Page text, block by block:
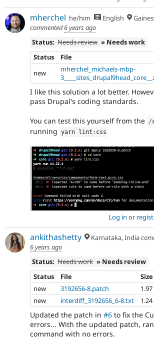
mherchel he/him English
commented6 years ago
Status: Needs review » Needs work
Status
File
new
mherchel_michaels-mbp-
I like this solution a lot better.
pass Drupal's coding standards.
You can test this yourself from the /
running yarn lint : css
Log in or
ankithashetty Karnataka, India
6 years ago
Status: Needs work » Needs review
Status
File
Size
new
3192656-8.patch
new
interdiff_3192656_6-8.txt
Updated the patch in #6 to fix the
errors... With the updated patch,
command with no errors.